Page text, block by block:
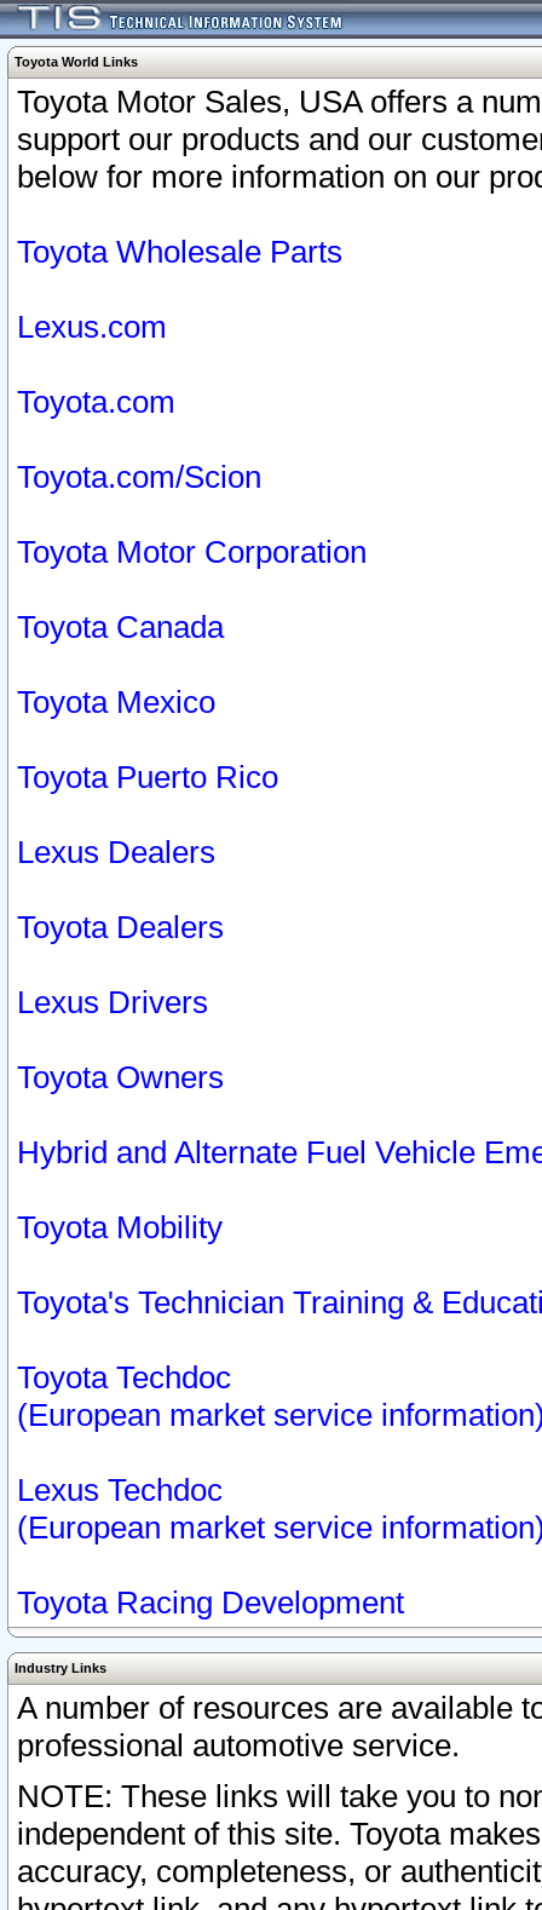
Toyota World Links
Toyota Motor Sales, USA offers a
support our products and our
below for more information on our
Toyota Wholesale Parts
Lexus.com
Toyota.com
Toyota.com/Scion
Toyota Motor Corporation
Toyota Canada
Toyota Mexico
Toyota Puerto Rico
Lexus Dealers
Toyota Dealers
Lexus Drivers
Toyota Owners
Hybrid and Alternate Fuel Vehicle
Toyota Mobility
Toyota's Technician Training &
Toyota Techdoc
(European market service
Lexus Techdoc
(European market service
Toyota Racing Development
Industry Links
A number of resources are available
professional automotive service.
NOTE: These links will take you to
independent of this site. Toyota
accuracy, completeness, or